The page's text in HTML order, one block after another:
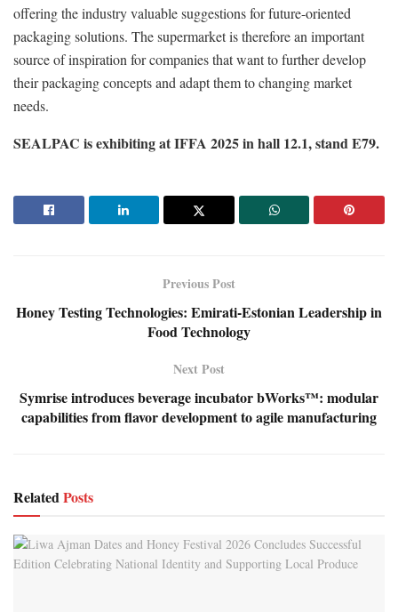
offering the industry valuable suggestions for future-oriented
packaging solutions. The supermarket is therefore an important
source of inspiration for companies that want to further develop
their packaging concepts and adapt them to changing market
needs.
SEALPAC is exhibiting at IFFA 2025 in hall 12.1, stand E79.
Previous Post
Honey Testing Technologies: Emirati-Estonian Leadership in
Food Technology
Next Post
Symrise introduces beverage incubator bWorks™: modular
capabilities from flavor development to agile manufacturing
RelatedPosts